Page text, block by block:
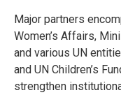
Major partners
Women’s Affairs,
and various UN
and UN Children’s
strengthen